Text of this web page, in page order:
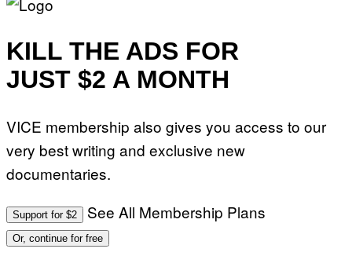
KILL THE ADS FOR
JUST $2 A MONTH
VICE membership also gives you access to our
very best writing and exclusive new
documentaries.
Support for $2 See All Membership Plans
Or, continue for free